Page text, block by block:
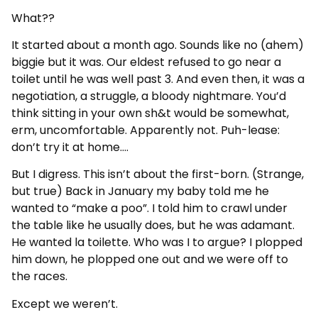
What??
It started about a month ago. Sounds like no (ahem)
biggie but it was. Our eldest refused to go near a
toilet until he was well past 3. And even then, it was a
negotiation, a struggle, a bloody nightmare. You’d
think sitting in your own sh&t would be somewhat,
erm, uncomfortable. Apparently not. Puh-lease:
don’t try it at home….
But I digress. This isn’t about the first-born. (Strange,
but true) Back in January my baby told me he
wanted to “make a poo”. I told him to crawl under
the table like he usually does, but he was adamant.
He wanted la toilette. Who was I to argue? I plopped
him down, he plopped one out and we were off to
the races.
Except we weren’t.